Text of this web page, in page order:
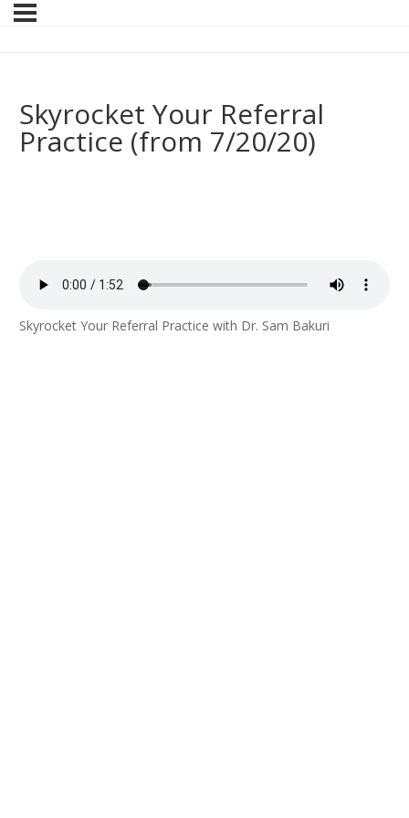
Skyrocket Your Referral
Practice (from 7/20/20)
Skyrocket Your Referral Practice with Dr. Sam Bakuri